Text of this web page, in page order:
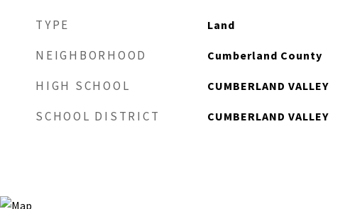
TYPE Land
NEIGHBORHOOD Cumberland County
HIGH SCHOOL CUMBERLAND VALLEY
SCHOOL DISTRICT CUMBERLAND VALLEY